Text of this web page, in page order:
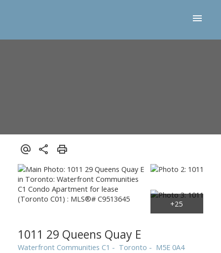
1011 29 Queens Quay E
Waterfront Communities C1 Toronto M5E 0A4